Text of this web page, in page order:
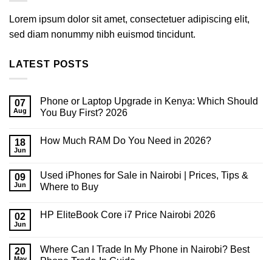
Lorem ipsum dolor sit amet, consectetuer adipiscing elit,
sed diam nonummy nibh euismod tincidunt.
LATEST POSTS
07
Aug
Phone or Laptop Upgrade in Kenya: Which Should
You Buy First? 2026
on
Upgrade
in
Kenya:
You
Buy
18
Jun
How Much RAM Do You Need in 2026?
How
Much
RAM
Need
09
Jun
Used iPhones for Sale in Nairobi | Prices, Tips &
Where to Buy
on
Sale
in
02
Jun
HP EliteBook Core i7 Price Nairobi 2026
HP
EliteBook
20
Where Can I Trade In My Phone in Nairobi? Best